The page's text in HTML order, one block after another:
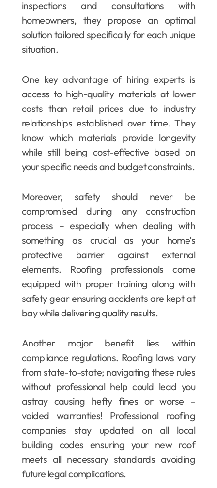
inspections and consultations with
homeowners, they propose an optimal
solution tailored specifically for each unique
situation.
One key advantage of hiring experts is
access to high-quality materials at lower
costs than retail prices due to industry
relationships established over time. They
know which materials provide longevity
while still being cost-effective based on
your specific needs and budget constraints.
Moreover, safety should never be
compromised during any construction
process – especially when dealing with
something as crucial as your home’s
protective barrier against external
elements. Roofing professionals come
equipped with proper training along with
safety gear ensuring accidents are kept at
bay while delivering quality results.
Another major benefit lies within
compliance regulations. Roofing laws vary
from state-to-state; navigating these rules
without professional help could lead you
astray causing hefty fines or worse –
voided warranties! Professional roofing
companies stay updated on all local
building codes ensuring your new roof
meets all necessary standards avoiding
future legal complications.